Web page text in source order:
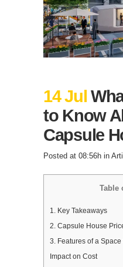
14 Jul
to Know
Capsule
Posted at 08:56h in
Table
1. Key Takeaways
2. Capsule House
3. Features of a
Impact on Cost